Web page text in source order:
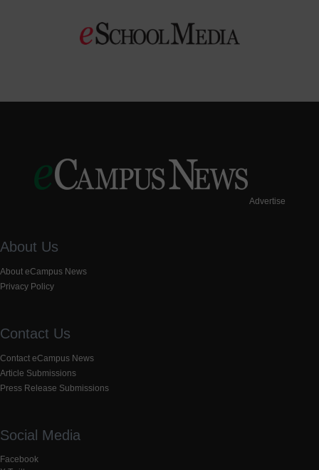
Advertise
About Us
About eCampus News
Privacy Policy
Contact Us
Contact eCampus News
Article Submissions
Press Release Submissions
Social Media
Facebook